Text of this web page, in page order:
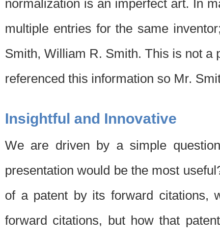
normalization is an imperfect art. In
multiple entries for the same
Smith, William R. Smith. This is not a
referenced this information so Mr.
Insightful and Innovative
We are driven by a simple
presentation would be the most
of a patent by its forward citations,
forward citations, but how that